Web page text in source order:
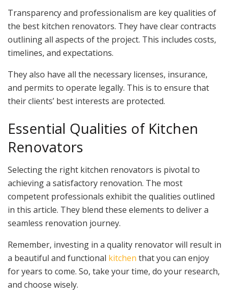
Transparency and professionalism are key qualities of
the best kitchen renovators. They have clear contracts
outlining all aspects of the project. This includes costs,
timelines, and expectations.
They also have all the necessary licenses, insurance,
and permits to operate legally. This is to ensure that
their clients’ best interests are protected.
Essential Qualities of Kitchen
Renovators
Selecting the right kitchen renovators is pivotal to
achieving a satisfactory renovation. The most
competent professionals exhibit the qualities outlined
in this article. They blend these elements to deliver a
seamless renovation journey.
Remember, investing in a quality renovator will result in
a beautiful and functional kitchen that you can enjoy
for years to come. So, take your time, do your research,
and choose wisely.